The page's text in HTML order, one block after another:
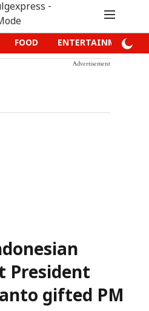
FOOD ENTERTAINMENT
Advertisement
President
gifted PM